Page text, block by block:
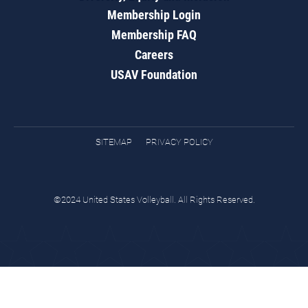
Membership Login
Membership FAQ
Careers
USAV Foundation
SITEMAP PRIVACY POLICY
©2024 United States Volleyball. All Rights Reserved.